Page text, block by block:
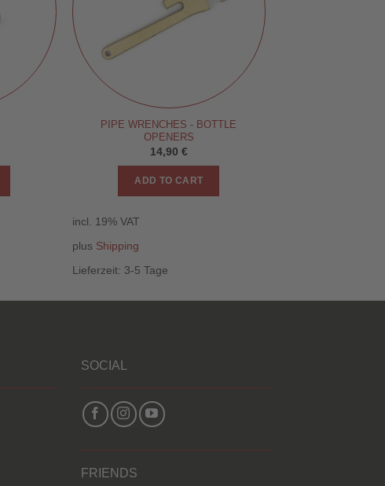
PIPE WRENCHES - BOTTLE
OPENERS
14,90 €
ADD TO CART
incl. 19% VAT
plus Shipping
Lieferzeit: 3-5 Tage
SOCIAL
FRIENDS